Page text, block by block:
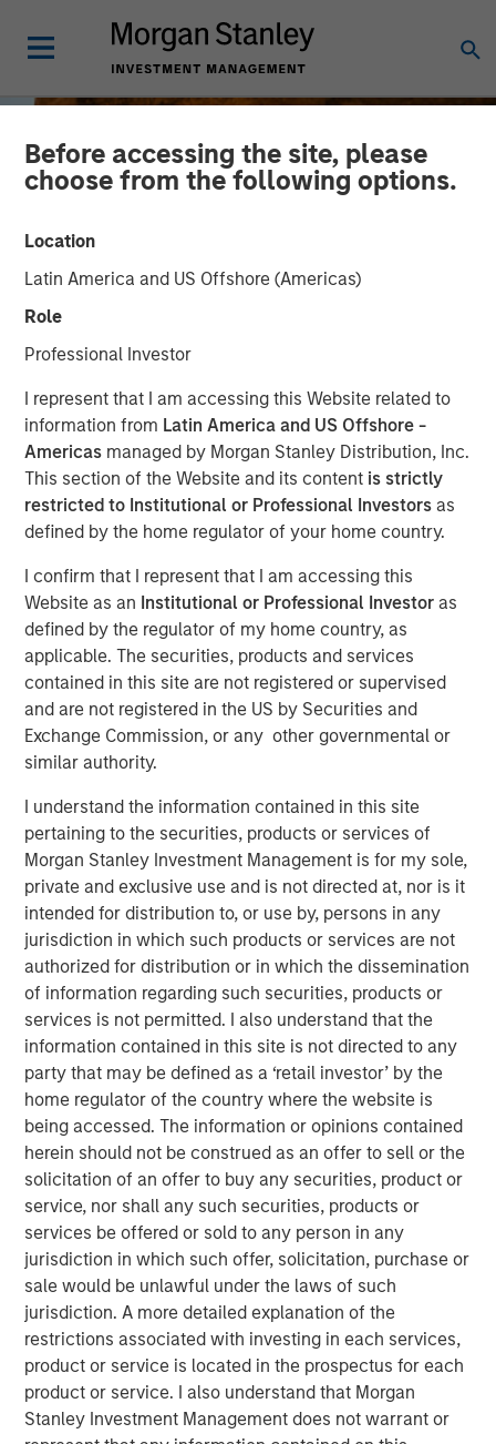
Before accessing the site, please
choose from the following options.
Location
Latin America and US Offshore (Americas)
Role
Professional Investor
I represent that I am accessing this Website related to
information from Latin America and US Offshore -
Americas managed by Morgan Stanley Distribution, Inc.
This section of the Website and its content is strictly
restricted to Institutional or Professional Investors as
defined by the home regulator of your home country.
I confirm that I represent that I am accessing this
Website as an Institutional or Professional Investor as
defined by the regulator of my home country, as
applicable. The securities, products and services
contained in this site are not registered or supervised
and are not registered in the US by Securities and
Exchange Commission, or any other governmental or
similar authority.
I understand the information contained in this site
pertaining to the securities, products or services of
Morgan Stanley Investment Management is for my sole,
private and exclusive use and is not directed at, nor is it
intended for distribution to, or use by, persons in any
jurisdiction in which such products or services are not
authorized for distribution or in which the dissemination
of information regarding such securities, products or
services is not permitted. I also understand that the
information contained in this site is not directed to any
party that may be defined as a ‘retail investor’ by the
home regulator of the country where the website is
being accessed. The information or opinions contained
herein should not be construed as an offer to sell or the
solicitation of an offer to buy any securities, product or
service, nor shall any such securities, products or
services be offered or sold to any person in any
jurisdiction in which such offer, solicitation, purchase or
sale would be unlawful under the laws of such
jurisdiction. A more detailed explanation of the
restrictions associated with investing in each services,
product or service is located in the prospectus for each
product or service. I also understand that Morgan
Stanley Investment Management does not warrant or
BIG PICTURE INSIGHTS
Big Picture - Key Themes
for 2025
04 FEBRUARY 2025
The Author
Jitania Kandhari
Managing Director
As we step into 2025, a confluence of geopolitical,
economic and generational shifts will impact markets.
The anti-establishment sweep of 2024 brought anti-elitist
and anti-immigration leaders to power, sparking a wave
of protectionist policies - from tariffs to subsidies and
sanctions. While many believe the new U.S.
administration's tariff strategy will drive higher inflation,
stronger rates and a surging U.S. dollar, history shows
that market relationships are rarely so linear.
Global trade and capital flows are evolving. The U.S.
champions a "China Plus One" strategy to diversify supply
chains, while Beijing counters with its own "U.S. Plus One"
approach. This geopolitical tug-of-war will create clear
winners and losers. And, the competition extends beyond
our planet, as space emerges as the next commercial
frontier.
Meanwhile, back on Earth, demographic and generational
shifts are reshaping economies and consumption
patterns. Aging populations drive demand for specialized
infrastructure and services, while Millennials and Gen Z
exert their purchasing power through digital connectivity